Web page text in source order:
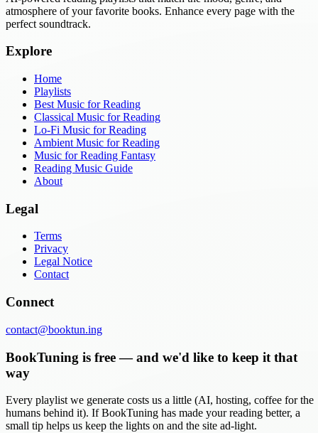
atmosphere of your favorite books. Enhance every page with the
perfect soundtrack.
Explore
Home
Playlists
Best Music for Reading
Classical Music for Reading
Lo-Fi Music for Reading
Ambient Music for Reading
Music for Reading Fantasy
Reading Music Guide
About
Legal
Terms
Privacy
Legal Notice
Contact
Connect
contact@booktun.ing
BookTuning is free — and we'd like to keep it that
way
Every playlist we generate costs us a little (AI, hosting, coffee for the
humans behind it). If BookTuning has made your reading better, a
small tip helps us keep the lights on and the site ad-light.